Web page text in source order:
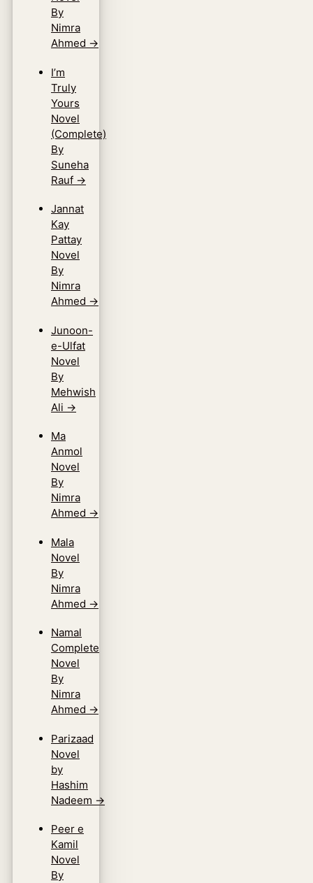
By
Nimra
Ahmed →
I’m
Truly
Yours
Novel
(Complete)
By
Suneha
Rauf →
Jannat
Kay
Pattay
Novel
By
Nimra
Ahmed →
Junoon-
e-Ulfat
Novel
By
Mehwish
Ali →
Ma
Anmol
Novel
By
Nimra
Ahmed →
Mala
Novel
By
Nimra
Ahmed →
Namal
Complete
Novel
By
Nimra
Ahmed →
Parizaad
Novel
by
Hashim
Nadeem →
Peer e
Kamil
Novel
By